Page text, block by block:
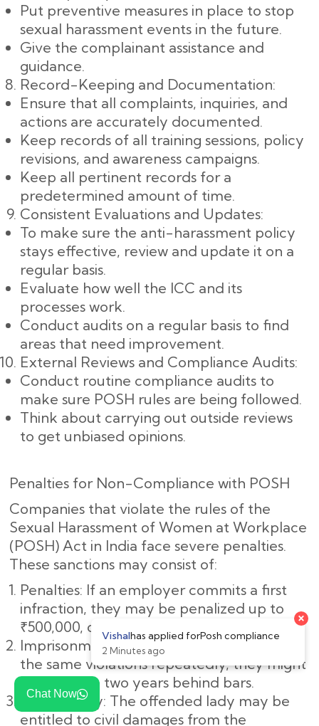
Chat Now
Put preventive measures in place to stop
sexual harassment events in the future.
Give the complainant assistance and
guidance.
Record-Keeping and Documentation:
Ensure that all complaints, inquiries, and
actions are accurately documented.
Keep records of all training sessions, policy
revisions, and awareness campaigns.
Keep all pertinent records for a
predetermined amount of time.
Consistent Evaluations and Updates:
To make sure the anti-harassment policy
stays effective, review and update it on a
regular basis.
Evaluate how well the ICC and its
processes work.
Conduct audits on a regular basis to find
areas that need improvement.
External Reviews and Compliance Audits:
Conduct routine compliance audits to
make sure POSH rules are being followed.
Think about carrying out outside reviews
to get unbiased opinions.
Penalties for Non-Compliance with POSH
Companies that violate the rules of the
Sexual Harassment of Women at Workplace
(POSH) Act in India face severe penalties.
These sanctions may consist of:
Penalties: If an employer commits a first
infraction, they may be penalized up to
₹500,000, or roughly ₹5,00,000.
Imprisonment: If the employer commits
the same violations repeatedly, they might
spend up to two years behind bars.
Civil Liability: The offended lady may be
entitled to civil damages from the